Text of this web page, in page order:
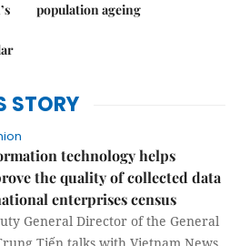
population ageing
STORY
technology helps
the quality of collected data
enterprises census
General Director of the General